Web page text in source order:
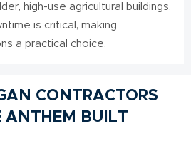
high-use agricultural buildings,
is critical, making
a practical choice.
CONTRACTORS
ANTHEM BUILT